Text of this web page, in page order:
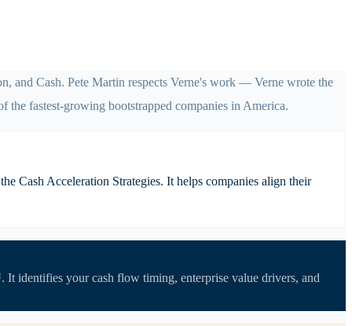
and Cash. Pete Martin respects Verne's work — Verne wrote the
fastest-growing bootstrapped companies in America.
Cash Acceleration Strategies. It helps companies align their
identifies your cash flow timing, enterprise value drivers, and